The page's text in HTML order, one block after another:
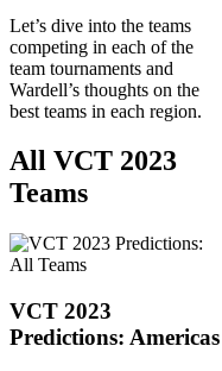
Let’s dive into the teams
competing in each of the
team tournaments and
Wardell’s thoughts on the
best teams in each region.
All VCT 2023
Teams
VCT 2023
Predictions: Americas